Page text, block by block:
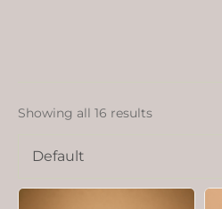
Showing all 16 results
Default